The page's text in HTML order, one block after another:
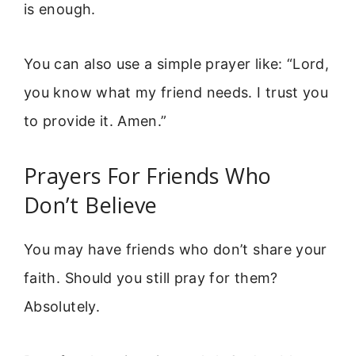
is enough.
You can also use a simple prayer like: “Lord,
you know what my friend needs. I trust you
to provide it. Amen.”
Prayers For Friends Who
Don’t Believe
You may have friends who don’t share your
faith. Should you still pray for them?
Absolutely.